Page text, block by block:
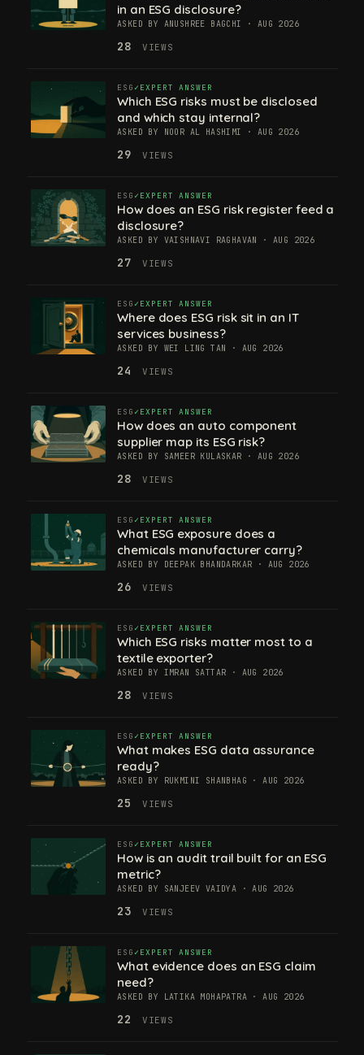
in an ESG disclosure?
ASKED BY ANUSHREE BAGCHI · AUG 2026
28 VIEWS
ESG EXPERT ANSWER
Which ESG risks must be disclosed
and which stay internal?
ASKED BY NOOR AL HASHIMI · AUG 2026
29 VIEWS
ESG EXPERT ANSWER
How does an ESG risk register feed a
disclosure?
ASKED BY VAISHNAVI RAGHAVAN · AUG 2026
27 VIEWS
ESG EXPERT ANSWER
Where does ESG risk sit in an IT
services business?
ASKED BY WEI LING TAN · AUG 2026
24 VIEWS
ESG EXPERT ANSWER
How does an auto component
supplier map its ESG risk?
ASKED BY SAMEER KULASKAR · AUG 2026
28 VIEWS
ESG EXPERT ANSWER
What ESG exposure does a
chemicals manufacturer carry?
ASKED BY DEEPAK BHANDARKAR · AUG 2026
26 VIEWS
ESG EXPERT ANSWER
Which ESG risks matter most to a
textile exporter?
ASKED BY IMRAN SATTAR · AUG 2026
28 VIEWS
ESG EXPERT ANSWER
What makes ESG data assurance
ready?
ASKED BY RUKMINI SHANBHAG · AUG 2026
25 VIEWS
ESG EXPERT ANSWER
How is an audit trail built for an ESG
metric?
ASKED BY SANJEEV VAIDYA · AUG 2026
23 VIEWS
ESG EXPERT ANSWER
What evidence does an ESG claim
need?
ASKED BY LATIKA MOHAPATRA · AUG 2026
22 VIEWS